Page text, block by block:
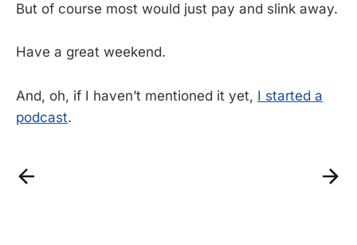
But of course most would just pay and slink away.
Have a great weekend.
And, oh, if I haven’t mentioned it yet, I started a
podcast.